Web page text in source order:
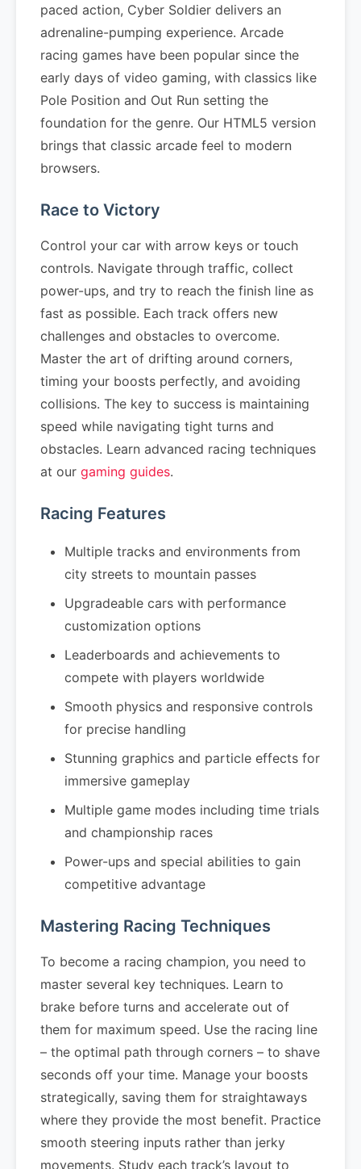
paced action, Cyber Soldier delivers an
adrenaline-pumping experience. Arcade
racing games have been popular since the
early days of video gaming, with classics like
Pole Position and Out Run setting the
foundation for the genre. Our HTML5 version
brings that classic arcade feel to modern
browsers.
Race to Victory
Control your car with arrow keys or touch
controls. Navigate through traffic, collect
power-ups, and try to reach the finish line as
fast as possible. Each track offers new
challenges and obstacles to overcome.
Master the art of drifting around corners,
timing your boosts perfectly, and avoiding
collisions. The key to success is maintaining
speed while navigating tight turns and
obstacles. Learn advanced racing techniques
at our gaming guides.
Racing Features
Multiple tracks and environments from
city streets to mountain passes
Upgradeable cars with performance
customization options
Leaderboards and achievements to
compete with players worldwide
Smooth physics and responsive controls
for precise handling
Stunning graphics and particle effects for
immersive gameplay
Multiple game modes including time trials
and championship races
Power-ups and special abilities to gain
competitive advantage
Mastering Racing Techniques
To become a racing champion, you need to
master several key techniques. Learn to
brake before turns and accelerate out of
them for maximum speed. Use the racing line
– the optimal path through corners – to shave
seconds off your time. Manage your boosts
strategically, saving them for straightaways
where they provide the most benefit. Practice
smooth steering inputs rather than jerky
movements. Study each track’s layout to